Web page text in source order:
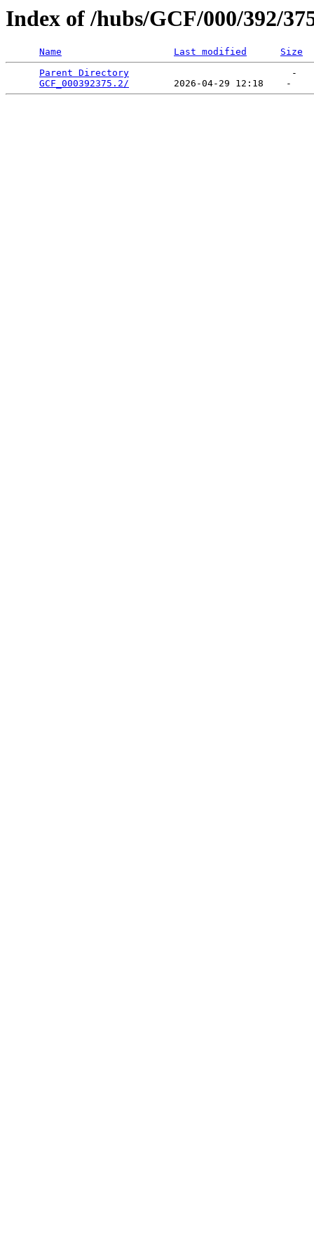
Index of /hubs/GCF/000/392/
Name Last modified
Size
Parent Directory
                             -
GCF_000392375.2/